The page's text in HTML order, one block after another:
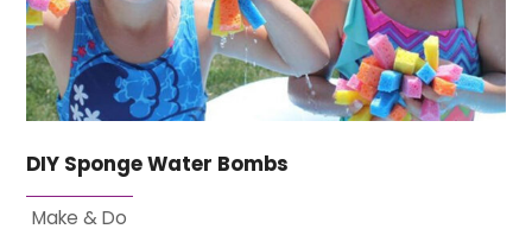
DIY Sponge Water Bombs
Make & Do